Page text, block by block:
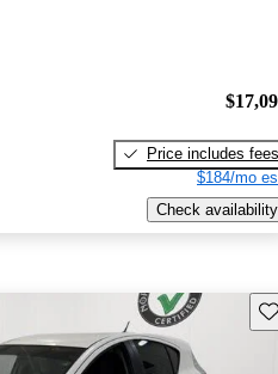
Price includes fees
$184/mo
Check availability